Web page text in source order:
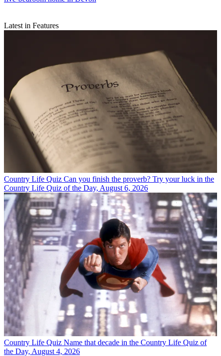
Latest in Features
Country Life Quiz Can you finish the proverb? Try your luck in the
Country Life Quiz of the Day, August 6, 2026
Country Life Quiz Name that decade in the Country Life Quiz of
the Day, August 4, 2026